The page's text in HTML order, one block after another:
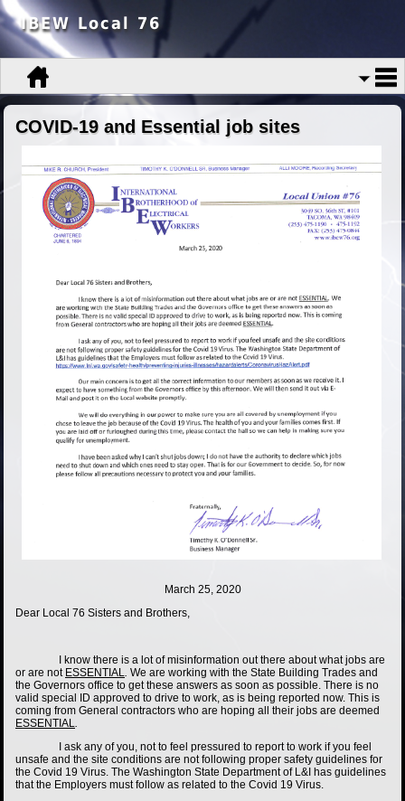
IBEW Local 76
COVID-19 and Essential job sites
March 25, 2020
Dear Local 76 Sisters and Brothers,
I know there is a lot of misinformation out there about what jobs are
or are not ESSENTIAL. We are working with the State Building Trades and
the Governors office to get these answers as soon as possible. There is no
valid special ID approved to drive to work, as is being reported now. This is
coming from General contractors who are hoping all their jobs are deemed
ESSENTIAL.
I ask any of you, not to feel pressured to report to work if you feel
unsafe and the site conditions are not following proper safety guidelines for
the Covid 19 Virus. The Washington State Department of L&I has guidelines
that the Employers must follow as related to the Covid 19 Virus.